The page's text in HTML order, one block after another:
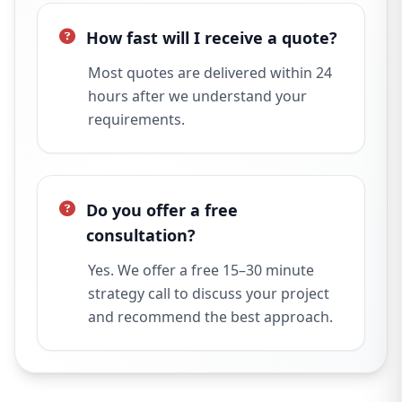
How fast will I receive a quote?
Most quotes are delivered within 24
hours after we understand your
requirements.
Do you offer a free
consultation?
Yes. We offer a free 15–30 minute
strategy call to discuss your project
and recommend the best approach.